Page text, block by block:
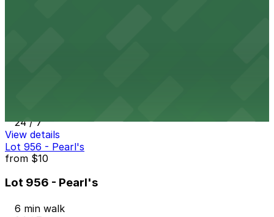
24 / 7
View details
Lot 956 - Pearl's
from $10
Lot 956 - Pearl's
6 min walk